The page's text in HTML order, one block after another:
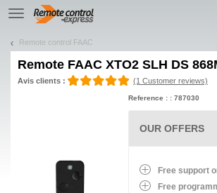
TE
navigation
Remote control FAAC
Remote FAAC XTO2 SLH DS
Avis clients : (1 Customer reviews)
Reference : : 787030
OUR OFFERS
Free support
Free
Let us introduce our cookies!